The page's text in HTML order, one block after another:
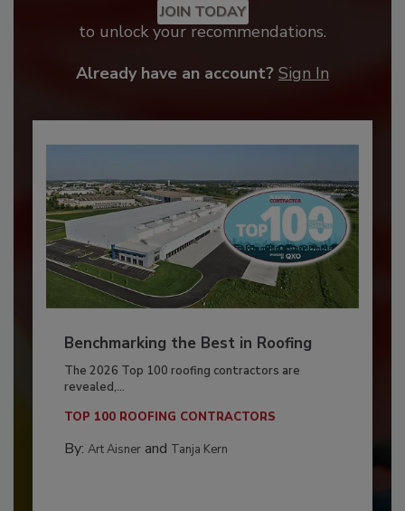
JOIN TODAY
to unlock your recommendations.
Already have an account? Sign In
Benchmarking the Best in Roofing
The 2026 Top 100 roofing contractors are
revealed,...
TOP 100 ROOFING CONTRACTORS
By: Art Aisnerand Tanja Kern